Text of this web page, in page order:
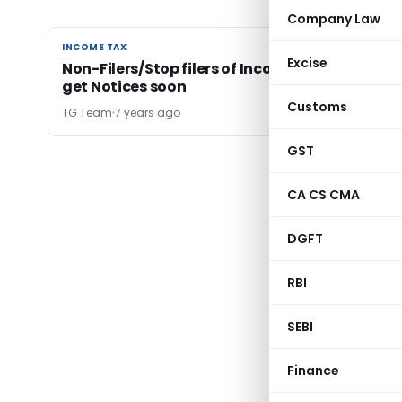
Company Law
Excise
Customs
GST
CA CS CMA
DGFT
RBI
SEBI
Finance
INCOME TAX
INCOME TAX
Non-Filers/Stop filers of Income Tax Returns to
get Notices soon
TG Team 7 years ago